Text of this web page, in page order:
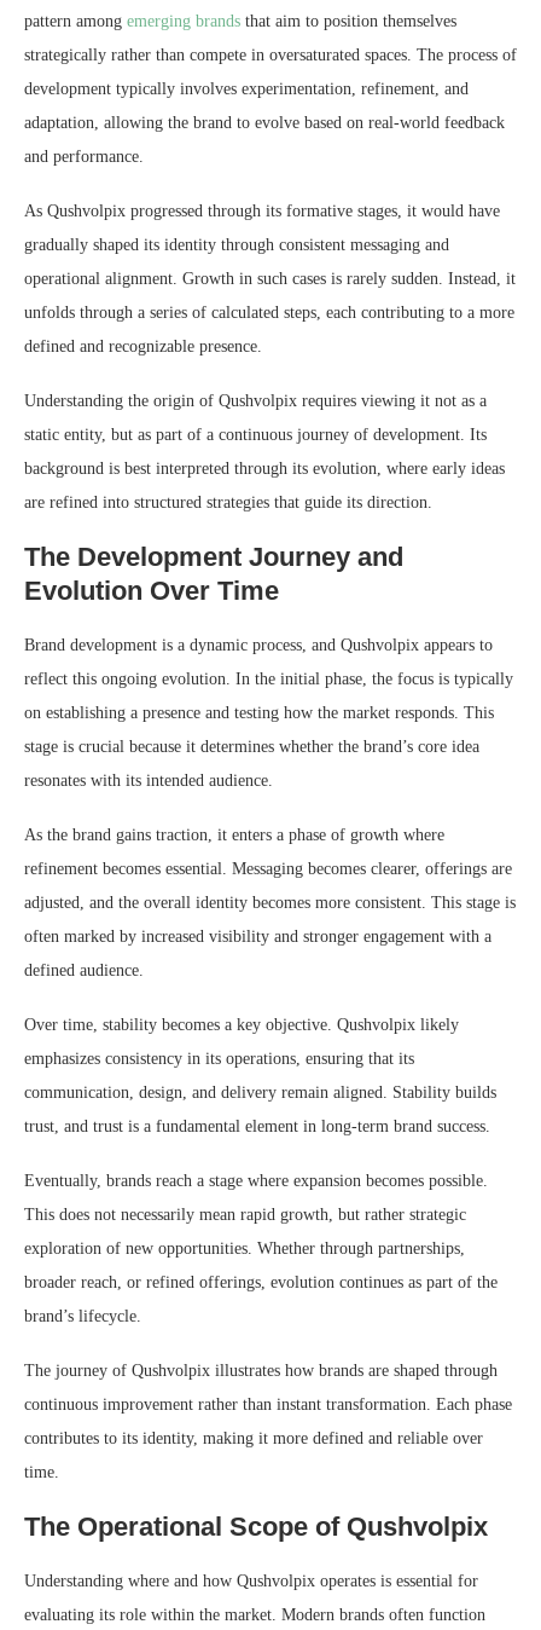
pattern among emerging brands that aim to position themselves
strategically rather than compete in oversaturated spaces. The process of
development typically involves experimentation, refinement, and
adaptation, allowing the brand to evolve based on real-world feedback
and performance.
As Qushvolpix progressed through its formative stages, it would have
gradually shaped its identity through consistent messaging and
operational alignment. Growth in such cases is rarely sudden. Instead, it
unfolds through a series of calculated steps, each contributing to a more
defined and recognizable presence.
Understanding the origin of Qushvolpix requires viewing it not as a
static entity, but as part of a continuous journey of development. Its
background is best interpreted through its evolution, where early ideas
are refined into structured strategies that guide its direction.
The Development Journey and
Evolution Over Time
Brand development is a dynamic process, and Qushvolpix appears to
reflect this ongoing evolution. In the initial phase, the focus is typically
on establishing a presence and testing how the market responds. This
stage is crucial because it determines whether the brand’s core idea
resonates with its intended audience.
As the brand gains traction, it enters a phase of growth where
refinement becomes essential. Messaging becomes clearer, offerings are
adjusted, and the overall identity becomes more consistent. This stage is
often marked by increased visibility and stronger engagement with a
defined audience.
Over time, stability becomes a key objective. Qushvolpix likely
emphasizes consistency in its operations, ensuring that its
communication, design, and delivery remain aligned. Stability builds
trust, and trust is a fundamental element in long-term brand success.
Eventually, brands reach a stage where expansion becomes possible.
This does not necessarily mean rapid growth, but rather strategic
exploration of new opportunities. Whether through partnerships,
broader reach, or refined offerings, evolution continues as part of the
brand’s lifecycle.
The journey of Qushvolpix illustrates how brands are shaped through
continuous improvement rather than instant transformation. Each phase
contributes to its identity, making it more defined and reliable over
time.
The Operational Scope of Qushvolpix
Understanding where and how Qushvolpix operates is essential for
evaluating its role within the market. Modern brands often function